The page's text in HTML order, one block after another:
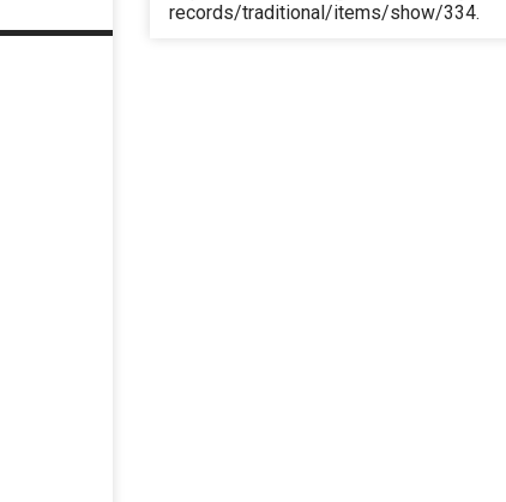
records/traditional/items/show/334.